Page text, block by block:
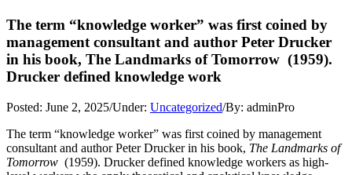
The term “knowledge worker” was first coined by
management consultant and author Peter Drucker
in his book, The Landmarks of Tomorrow (1959).
Drucker defined knowledge work
Posted: June 2, 2025/Under: Uncategorized/By: adminPro
The term “knowledge worker” was first coined by management
consultant and author Peter Drucker in his book, The Landmarks of
Tomorrow (1959). Drucker defined knowledge workers as high-